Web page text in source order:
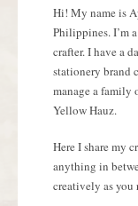
Hi! My name is
Philippines. I’m
crafter. I have a
stationery brand
manage a family
Yellow Hauz.
Here I share my
anything in
creatively as you